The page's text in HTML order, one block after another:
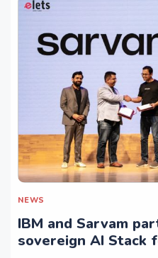
NEWS
IBM and Sarvam
sovereign AI Stack